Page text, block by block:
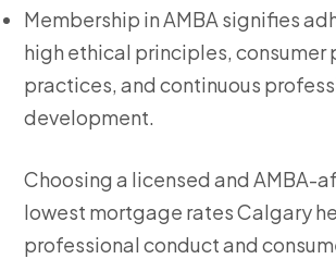
Membership in AMBA signifies
high ethical principles, consumer
practices, and continuous
development.
Choosing a licensed and AMBA-
lowest mortgage rates Calgary
professional conduct and